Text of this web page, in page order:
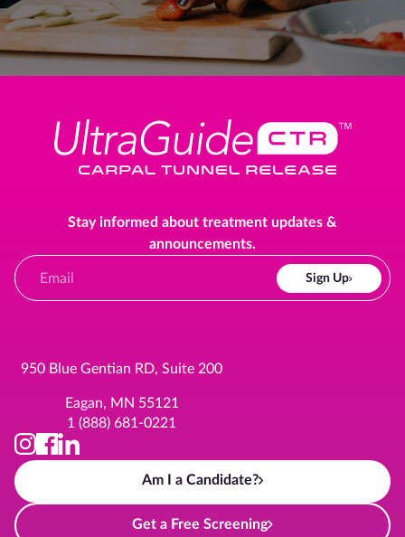
Stay informed about treatment updates &
announcements.
Sign Up
950 Blue Gentian RD, Suite 200
Eagan, MN 55121
1 (888) 681-0221
Am I a Candidate?
Get a Free Screening